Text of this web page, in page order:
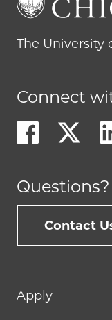
The University
Connect
Questions?
Contact
Footer
menu
Apply